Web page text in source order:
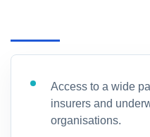
Access to a wide
insurers and
organisations.